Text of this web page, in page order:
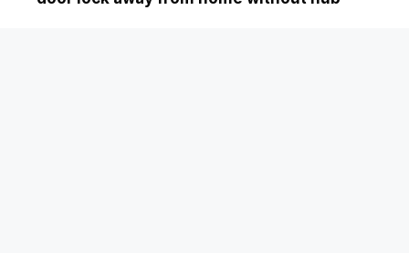
Ultimate Guide to Extending a Shower Head